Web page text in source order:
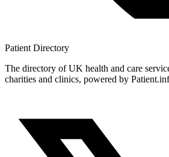
Patient Directory
The directory of UK health and care
charities and clinics, powered by